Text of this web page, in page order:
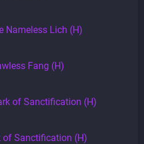
Nameless Lich (H)
Fang (H)
of Sanctification (H)
of Sanctification (H)